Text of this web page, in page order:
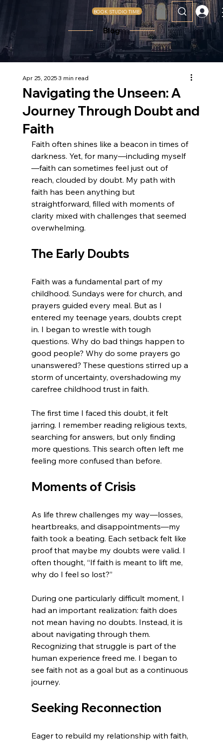
BOOK STUDIO TIME
Navigating the Unseen: A
Journey Through Doubt and
Faith
Apr 25, 20253 min read
Faith often shines like a beacon in times of
darkness. Yet, for many—including myself
—faith can sometimes feel just out of
reach, clouded by doubt. My path with
faith has been anything but
straightforward, filled with moments of
clarity mixed with challenges that seemed
overwhelming.
The Early Doubts
Faith was a fundamental part of my
childhood. Sundays were for church, and
prayers guided every meal. But as I
entered my teenage years, doubts crept
in. I began to wrestle with tough
questions. Why do bad things happen to
good people? Why do some prayers go
unanswered? These questions stirred up a
storm of uncertainty, overshadowing my
carefree childhood trust in faith.
The first time I faced this doubt, it felt
jarring. I remember reading religious texts,
searching for answers, but only finding
more questions. This search often left me
feeling more confused than before.
Moments of Crisis
As life threw challenges my way—losses,
heartbreaks, and disappointments—my
faith took a beating. Each setback felt like
proof that maybe my doubts were valid. I
often thought, “If faith is meant to lift me,
why do I feel so lost?”
During one particularly difficult moment, I
had an important realization: faith does
not mean having no doubts. Instead, it is
about navigating through them.
Recognizing that struggle is part of the
human experience freed me. I began to
see faith not as a goal but as a continuous
journey.
Seeking Reconnection
Eager to rebuild my relationship with faith,
Blog